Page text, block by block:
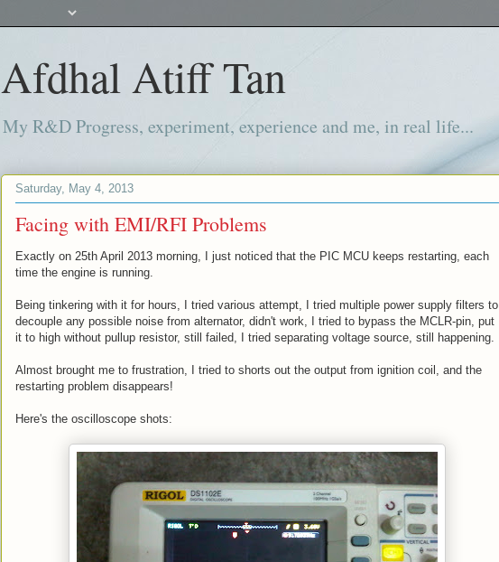
Afdhal Atiff Tan
My R&D Progress, experiment, experience and me, in real life...
Saturday, May 4, 2013
Facing with EMI/RFI Problems
Exactly on 25th April 2013 morning, I just noticed that the PIC MCU keeps restarting, each
time the engine is running.
Being tinkering with it for hours, I tried various attempt, I tried multiple power supply filters to
decouple any possible noise from alternator, didn't work, I tried to bypass the MCLR-pin, put
it to high without pullup resistor, still failed, I tried separating voltage source, still happening.
Almost brought me to frustration, I tried to shorts out the output from ignition coil, and the
restarting problem disappears!
Here's the oscilloscope shots: